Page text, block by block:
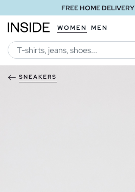
FREE HOME DELIVERY
WOMEN MEN
SNEAKERS